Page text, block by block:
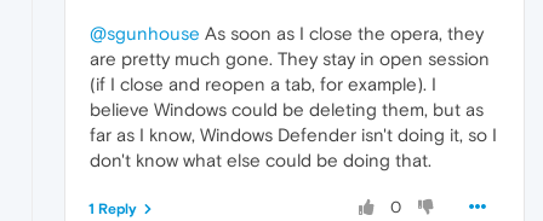
@sgunhouse As soon as I close the opera, they
are pretty much gone. They stay in open session
(if I close and reopen a tab, for example). I
believe Windows could be deleting them, but as
far as I know, Windows Defender isn't doing it, so I
don't know what else could be doing that.
0
1 Reply